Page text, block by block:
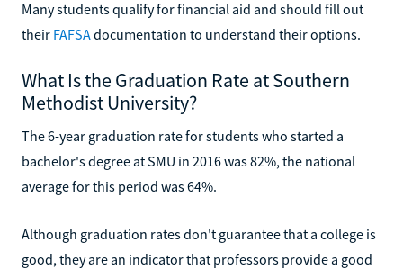
Many students qualify for financial aid and should fill out
their FAFSAdocumentation to understand their options.
What Is the Graduation Rate at Southern
Methodist University?
The 6-year graduation rate for students who started a
bachelor's degree at SMU in 2016 was 82%, the national
average for this period was 64%.
Although graduation rates don't guarantee that a college is
good, they are an indicator that professors provide a good